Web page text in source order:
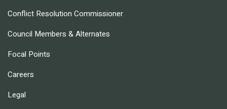
Conflict Resolution Commissioner
Council Members & Alternates
Focal Points
Careers
Legal